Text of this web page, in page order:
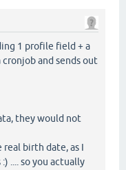
1 profile field + a
and sends out
they would not
real birth date, as I
.... so you actually